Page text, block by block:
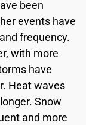
been
events have
frequency.
with more
have
Heat waves
Snow
and more